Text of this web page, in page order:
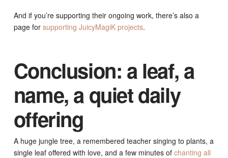
And if you’re supporting their ongoing work, there’s also a
page for supporting JuicyMagiK projects.
Conclusion: a leaf, a
name, a quiet daily
offering
A huge jungle tree, a remembered teacher singing to plants, a
single leaf offered with love, and a few minutes of chanting all